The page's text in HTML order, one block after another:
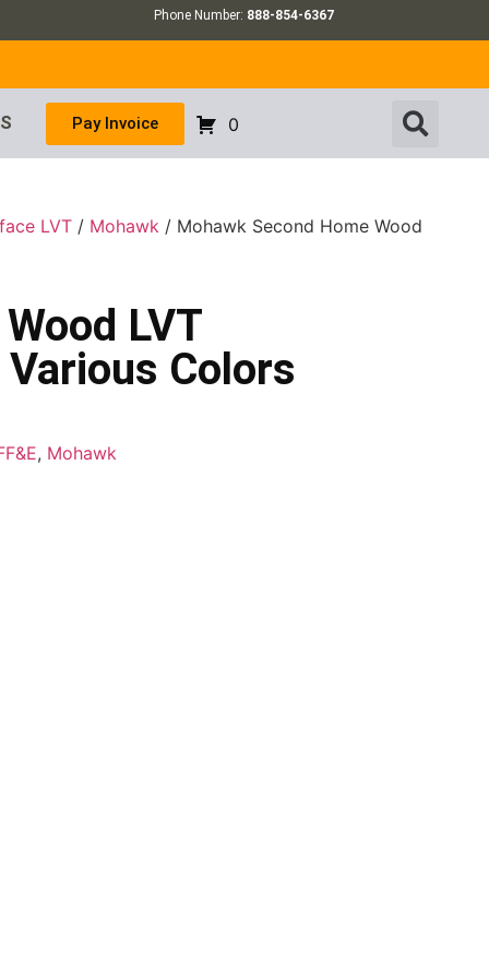
Phone Number: 888-854-6367
Pay Invoice 0
LVT / Mohawk / Mohawk Second Home Wood
LVT
Colors
, Mohawk